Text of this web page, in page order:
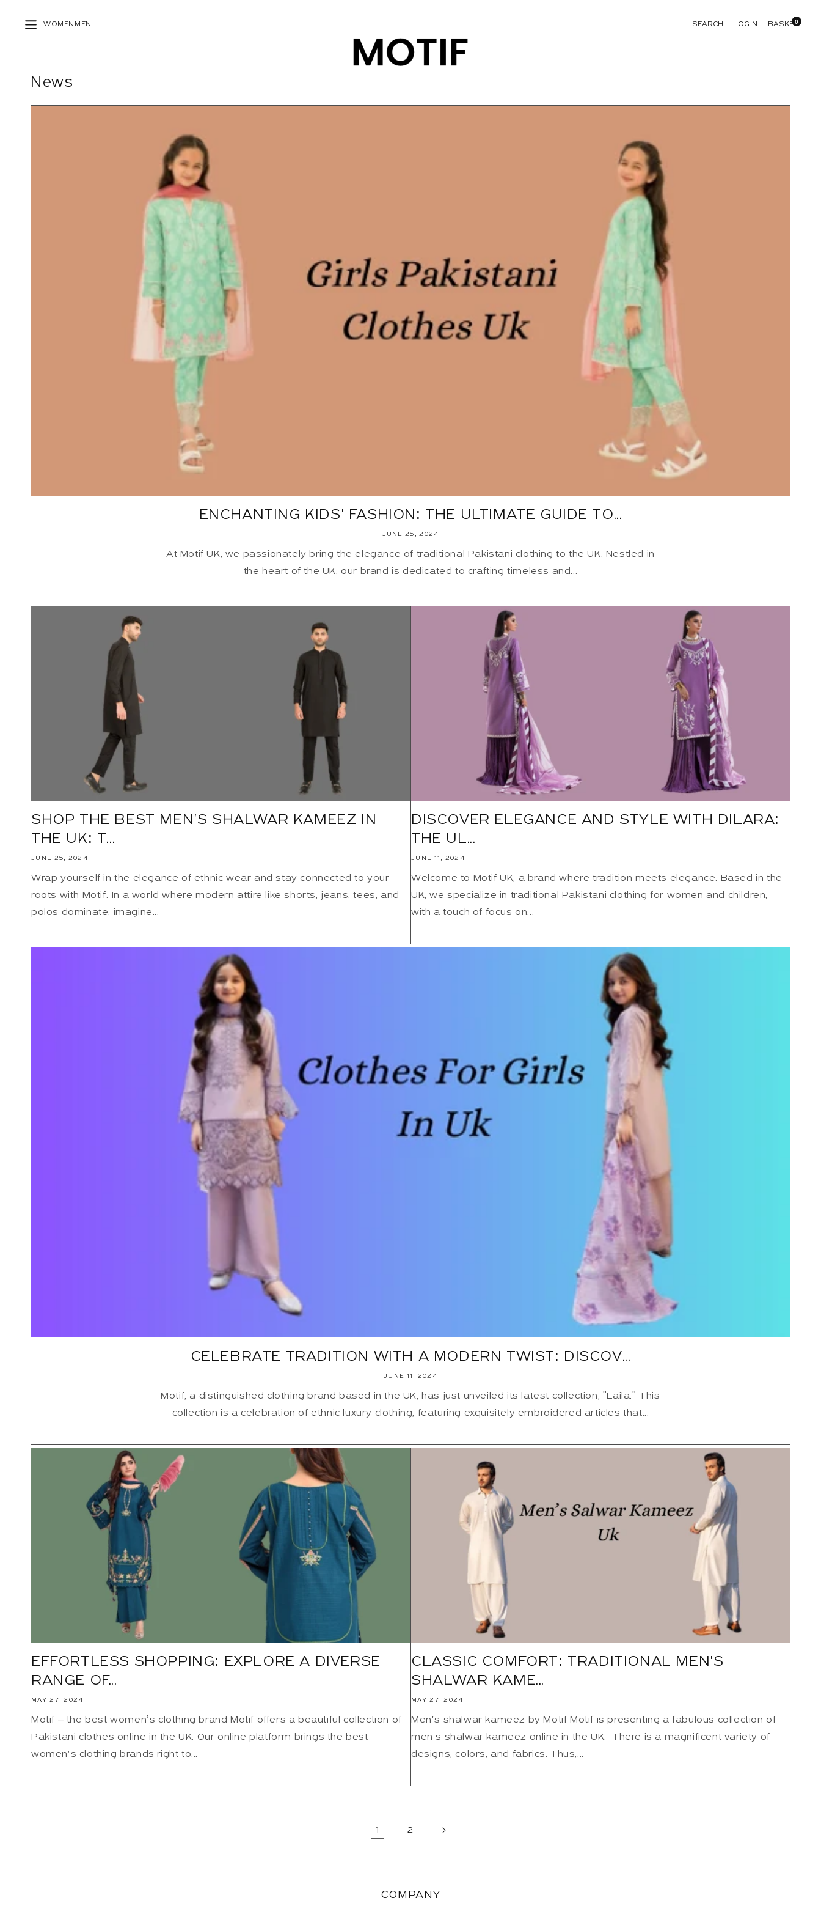
WOMEN MEN SEARCH LOGIN BASKET0
News
ENCHANTING KIDS' FASHION: THE ULTIMATE GUIDE TO...
JUNE 25, 2024
At Motif UK, we passionately bring the elegance of traditional Pakistani clothing to the UK. Nestled in
the heart of the UK, our brand is dedicated to crafting timeless and...
SHOP THE BEST MEN'S SHALWAR KAMEEZ IN
THE UK: T...
JUNE 25, 2024
Wrap yourself in the elegance of ethnic wear and stay connected to your
roots with Motif. In a world where modern attire like shorts, jeans, tees, and
polos dominate, imagine...
DISCOVER ELEGANCE AND STYLE WITH DILARA:
THE UL...
JUNE 11, 2024
Welcome to Motif UK, a brand where tradition meets elegance. Based in the
UK, we specialize in traditional Pakistani clothing for women and children,
with a touch of focus on...
CELEBRATE TRADITION WITH A MODERN TWIST: DISCOV...
JUNE 11, 2024
Motif, a distinguished clothing brand based in the UK, has just unveiled its latest collection, "Laila." This
collection is a celebration of ethnic luxury clothing, featuring exquisitely embroidered articles that...
EFFORTLESS SHOPPING: EXPLORE A DIVERSE
RANGE OF...
MAY 27, 2024
Motif – the best women’s clothing brand Motif offers a beautiful collection of
Pakistani clothes online in the UK. Our online platform brings the best
women's clothing brands right to...
CLASSIC COMFORT: TRADITIONAL MEN'S
SHALWAR KAME...
MAY 27, 2024
Men's shalwar kameez by Motif Motif is presenting a fabulous collection of
men's shalwar kameez online in the UK. There is a magnificent variety of
designs, colors, and fabrics. Thus,...
1 2
COMPANY